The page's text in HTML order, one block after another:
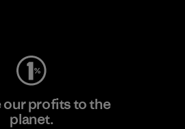
our profits to the
planet.